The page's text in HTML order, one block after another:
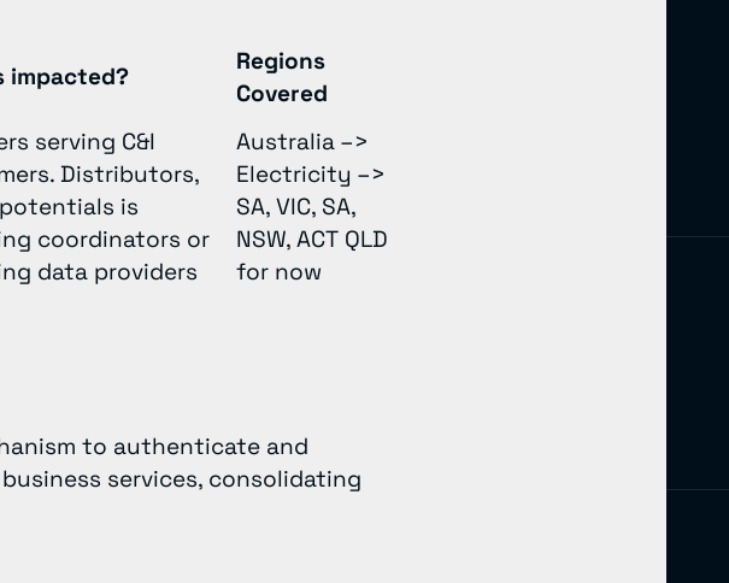
impacted?
Regions
Covered
serving C&I
Distributors,
is
coordinators or
data providers
Australia –>
Electricity –>
SA, VIC, SA,
NSW, ACT QLD
for now
to authenticate and
services, consolidating